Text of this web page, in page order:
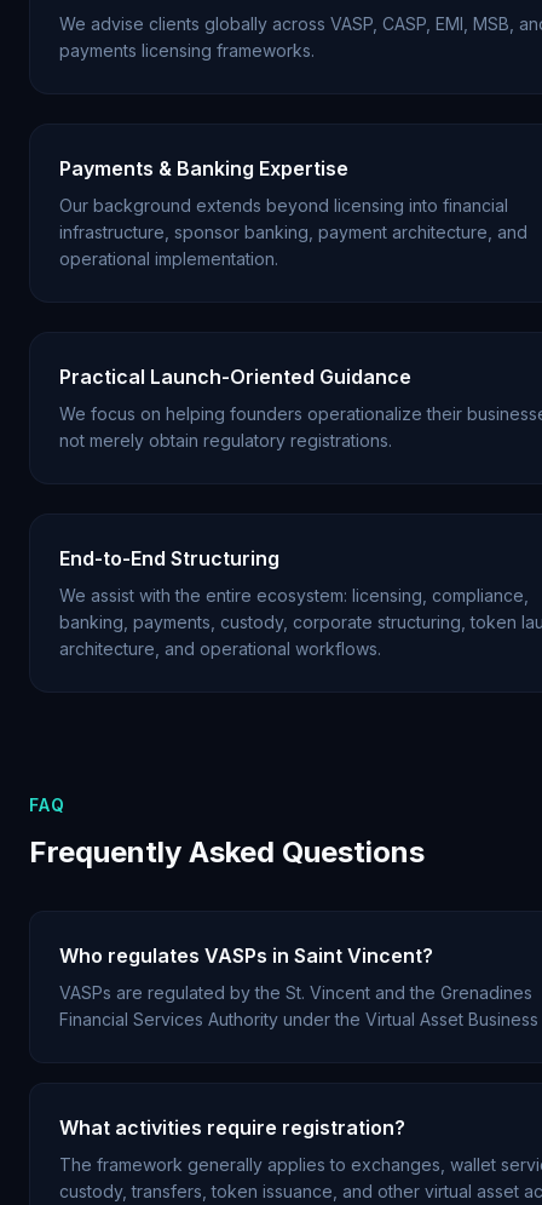
We advise clients globally across VASP, CASP, EMI, MSB,
payments licensing frameworks.
Payments & Banking Expertise
Our background extends beyond licensing into financial
infrastructure, sponsor banking, payment architecture, and
operational implementation.
Practical Launch-Oriented Guidance
We focus on helping founders operationalize their
not merely obtain regulatory registrations.
End-to-End Structuring
We assist with the entire ecosystem: licensing, compliance,
banking, payments, custody, corporate structuring, token
architecture, and operational workflows.
FAQ
Frequently Asked Questions
Who regulates VASPs in Saint Vincent?
VASPs are regulated by the St. Vincent and the Grenadines
Financial Services Authority under the Virtual Asset Business
What activities require registration?
The framework generally applies to exchanges, wallet
custody, transfers, token issuance, and other virtual asset